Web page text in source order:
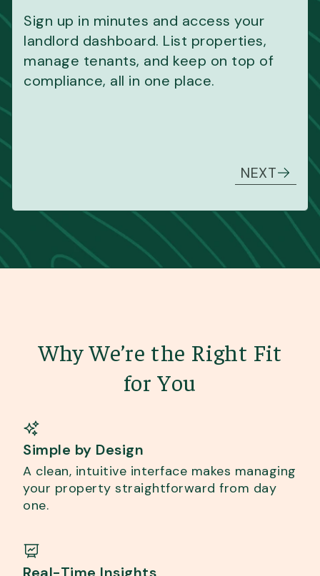
Sign up in minutes and access your
landlord dashboard. List properties,
manage tenants, and keep on top of
compliance, all in one place.
NEXT
Why We’re the Right Fit
for You
Simple by Design
A clean, intuitive interface makes managing
your property straightforward from day
one.